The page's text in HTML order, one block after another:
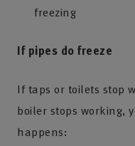
freezing
If pipes do freeze
If taps or toilets stop
boiler stops working,
happens: